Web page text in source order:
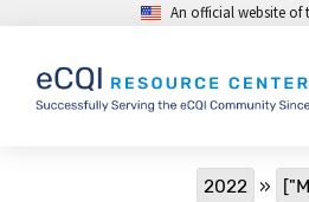
Skip to main contentAn official website of
2022